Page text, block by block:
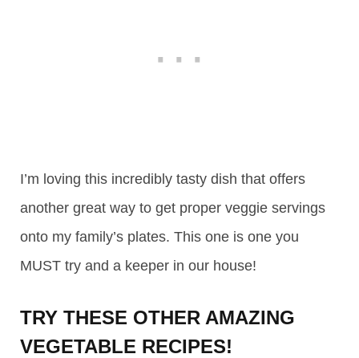
I’m loving this incredibly tasty dish that offers
another great way to get proper veggie servings
onto my family’s plates. This one is one you
MUST try and a keeper in our house!
TRY THESE OTHER AMAZING
VEGETABLE RECIPES!